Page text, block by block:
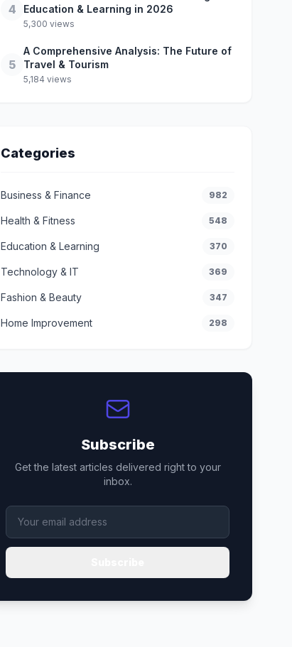
4
Education & Learning in 2026
5,300 views
5
A Comprehensive Analysis: The Future of
Travel & Tourism
5,184 views
Categories
Business & Finance 982
Health & Fitness 548
Education & Learning 370
Technology & IT 369
Fashion & Beauty 347
Home Improvement 298
Subscribe
Get the latest articles delivered right to your
inbox.